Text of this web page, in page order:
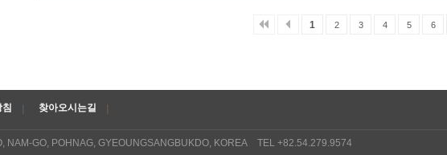
1 2 3 4 5 6
찾아오시는길
GO, POHNAG, GYEOUNGSANGBUKDO, KOREA TEL +82.54.279.9574